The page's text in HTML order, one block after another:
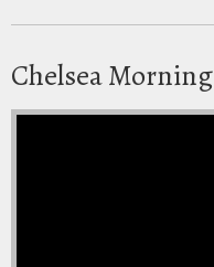
Chelsea Morning